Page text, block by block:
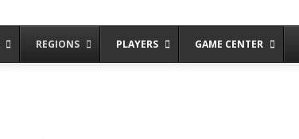
REGIONS PLAYERS GAME CENTER